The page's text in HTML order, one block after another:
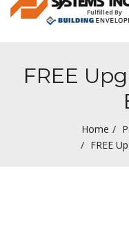
Fulfilled By
FREE
Home
FREE